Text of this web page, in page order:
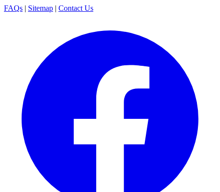
FAQs | Sitemap | Contact Us